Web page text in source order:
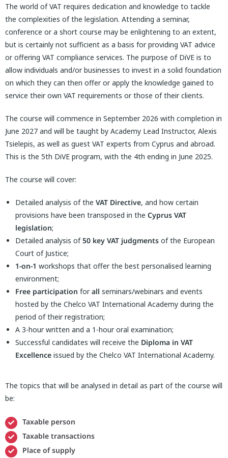
The world of VAT requires dedication and knowledge to tackle
the complexities of the legislation. Attending a seminar,
conference or a short course may be enlightening to an extent,
but is certainly not sufficient as a basis for providing VAT advice
or offering VAT compliance services. The purpose of DiVE is to
allow individuals and/or businesses to invest in a solid foundation
on which they can then offer or apply the knowledge gained to
service their own VAT requirements or those of their clients.
The course will commence in September 2026 with completion in
June 2027 and will be taught by Academy Lead Instructor, Alexis
Tsielepis, as well as guest VAT experts from Cyprus and abroad.
This is the 5th DiVE program, with the 4th ending in June 2025.
The course will cover:
Detailed analysis of the VAT Directive, and how certain
provisions have been transposed in the Cyprus VAT
legislation;
Detailed analysis of50 key VAT judgments of the European
Court of Justice;
1-on-1 workshops that offer the best personalised learning
environment;
Free participation forall seminars/webinars and events
hosted by the Chelco VAT International Academy during the
period of their registration;
A 3-hour written and a 1-hour oral examination;
Successful candidates will receive the Diploma in VAT
Excellence issued by the Chelco VAT International Academy.
The topics that will be analysed in detail as part of the course will
be:
Taxable person
Taxable transactions
Place of supply